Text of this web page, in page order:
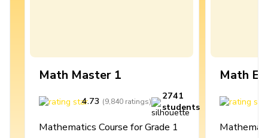
Math Master 1
4.73 (9,840 ratings)
2741
students
Mathematics Course for Grade 1
Math